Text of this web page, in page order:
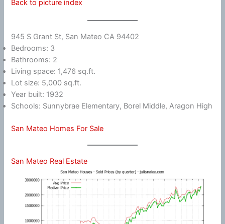
Back to picture index
945 S Grant St, San Mateo CA 94402
Bedrooms: 3
Bathrooms: 2
Living space: 1,476 sq.ft.
Lot size: 5,000 sq.ft.
Year built: 1932
Schools: Sunnybrae Elementary, Borel Middle, Aragon High
San Mateo Homes For Sale
San Mateo Real Estate